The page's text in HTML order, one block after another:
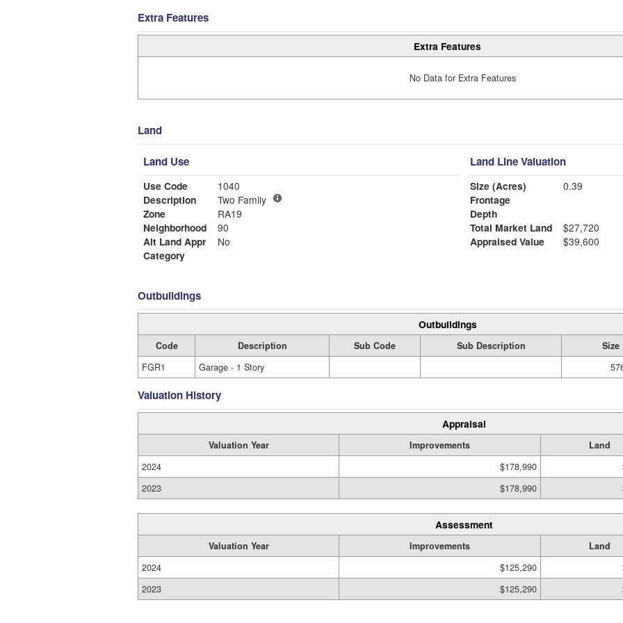
Extra Features
Extra Features
No Data for Extra Features
Land
Land Use
Use Code
1040
Description
Two Family
Zone
RA19
Neighborhood
90
Alt Land Appr
No
Category
Land Line Valuation
Size (Acres)
0.39
Frontage
Depth
Total Market Land
$27,720
Appraised Value
$39,600
Outbuildings
Outbuildings
Code Description Sub Code Sub Description Size
FGR1
Garage - 1 Story
Valuation History
Appraisal
Valuation Year Improvements Land
2024
$178,990
2023
$178,990
Assessment
Valuation Year Improvements Land
2024
$125,290
2023
$125,290